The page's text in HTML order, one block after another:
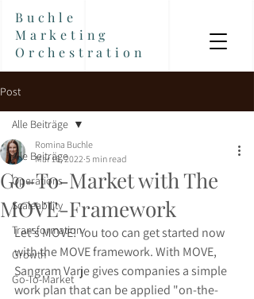
Buchle
Marketing
Orchestration
Post
Alle Beiträge
Operations
Scaleability
Transformation
Growth
Go-To-Market
Alle Beiträge
Go-To-Market with The
MOVE-Framework
Romina Buchle
Mar 16, 2022 5 min read
Let's MOVE! You too can get started now
with the MOVE framework. With MOVE,
Sangram Varje gives companies a simple
work plan that can be applied "on-the-